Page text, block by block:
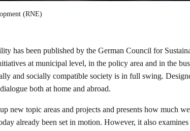
(RNE)
has been published by the German Council for
at municipal level, in the policy area and in the
and socially compatible society is in full swing.
both at home and abroad.
new topic areas and projects and presents how much
already been set in motion. However, it also